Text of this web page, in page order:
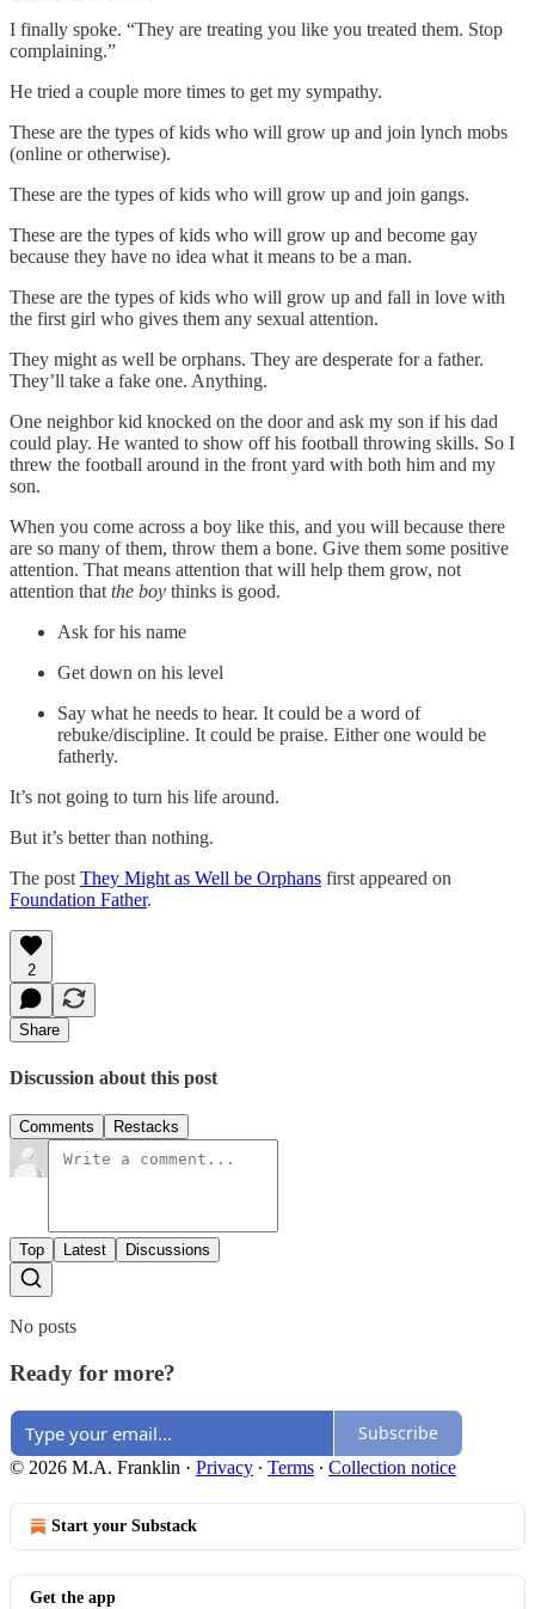
I finally spoke. “They are treating you like you treated them. Stop
complaining.”
He tried a couple more times to get my sympathy.
These are the types of kids who will grow up and join lynch mobs
(online or otherwise).
These are the types of kids who will grow up and join gangs.
These are the types of kids who will grow up and become gay
because they have no idea what it means to be a man.
These are the types of kids who will grow up and fall in love with
the first girl who gives them any sexual attention.
They might as well be orphans. They are desperate for a father.
They’ll take a fake one. Anything.
One neighbor kid knocked on the door and ask my son if his dad
could play. He wanted to show off his football throwing skills. So I
threw the football around in the front yard with both him and my
son.
When you come across a boy like this, and you will because there
are so many of them, throw them a bone. Give them some positive
attention. That means attention that will help them grow, not
attention that the boy thinks is good.
Ask for his name
Get down on his level
Say what he needs to hear. It could be a word of
rebuke/discipline. It could be praise. Either one would be
fatherly.
It’s not going to turn his life around.
But it’s better than nothing.
The post They Might as Well be Orphans first appeared on
Foundation Father.
2
Share
Discussion about this post
Comments Restacks
Top Latest Discussions
No posts
Ready for more?
Subscribe
© 2026 M.A. Franklin · Privacy ∙ Terms ∙ Collection notice
Start your Substack
Get the app